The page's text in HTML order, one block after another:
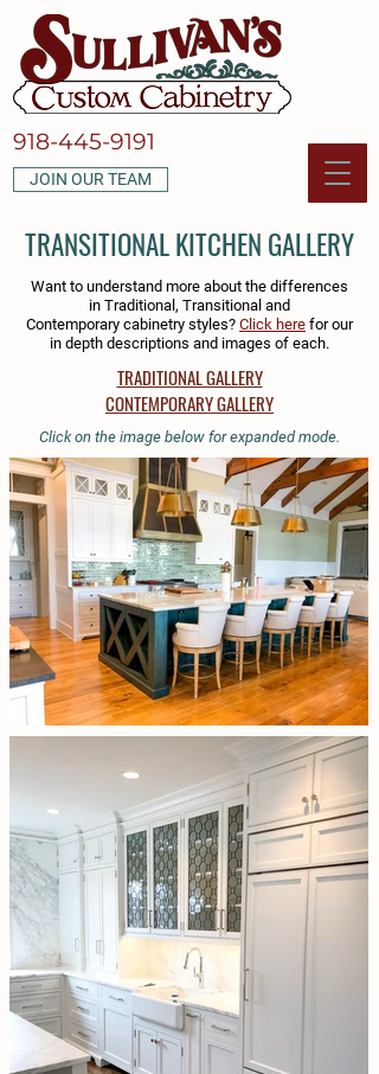
918-445-9191
JOIN OUR TEAM
TRANSITIONAL KITCHEN GALLERY
Want to understand more about the differences
in Traditional, Transitional and
Contemporary cabinetry styles? Click here for our
in depth descriptions and images of each.
TRADITIONAL GALLERY
CONTEMPORARY GALLERY
Click on the image below for expanded mode.